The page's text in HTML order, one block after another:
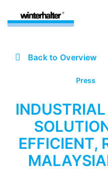
Back to Overview
Press
EFFICIENT,